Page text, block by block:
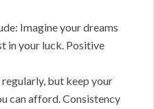
Imagine your dreams
in your luck. Positive
but keep your
can afford. Consistency